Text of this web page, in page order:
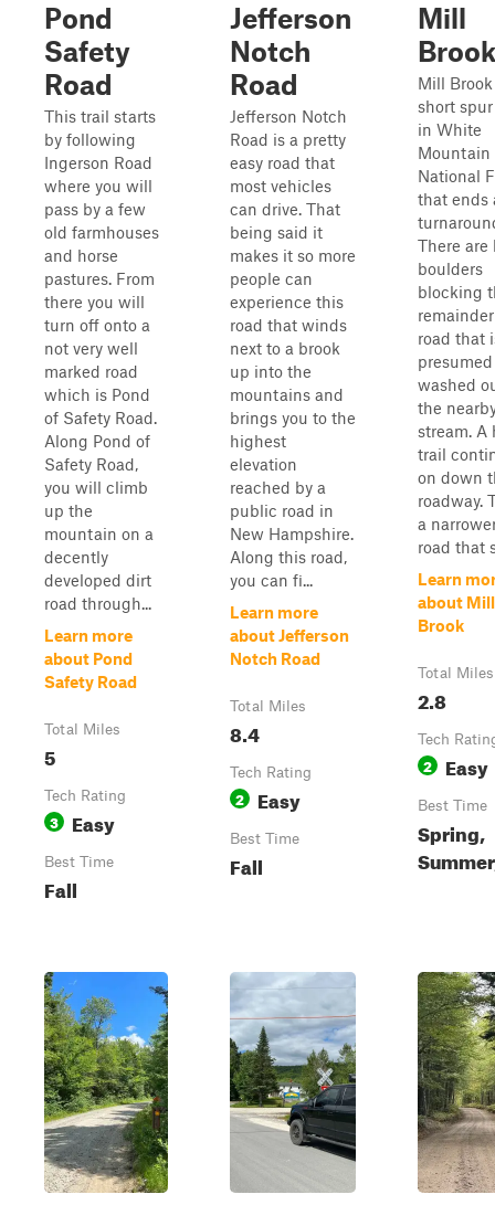
Pond
Safety
Road
This trail starts
by following
Ingerson Road
where you will
pass by a few
old farmhouses
and horse
pastures. From
there you will
turn off onto a
not very well
marked road
which is Pond
of Safety Road.
Along Pond of
Safety Road,
you will climb
up the
mountain on a
decently
developed dirt
road through...
Learn more
about Pond
Safety Road
Total Miles
5
Tech Rating
3 Easy
Best Time
Fall
Jefferson
Notch
Road
Jefferson Notch
Road is a pretty
easy road that
most vehicles
can drive. That
being said it
makes it so more
people can
experience this
road that winds
next to a brook
up into the
mountains and
brings you to the
highest
elevation
reached by a
public road in
New Hampshire.
Along this road,
you can fi...
Learn more
about Jefferson
Notch Road
Total Miles
8.4
Tech Rating
2 Easy
Best Time
Fall
Mill
Brook
Mill
short
in White
Mountain
National
that ends
There are
boulders
blocking
road that
washed
the
stream. A
trail
on down
roadway.
a
road that
Learn
about Mill
Brook
Total Miles
2.8
Tech
2 Easy
Best Time
Spring,